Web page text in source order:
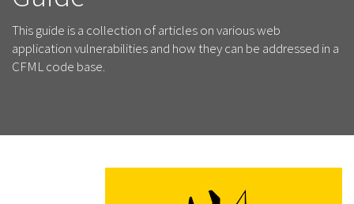
This guide is a collection of articles on various web
application vulnerabilities and how they can be addressed in a
CFML code base.